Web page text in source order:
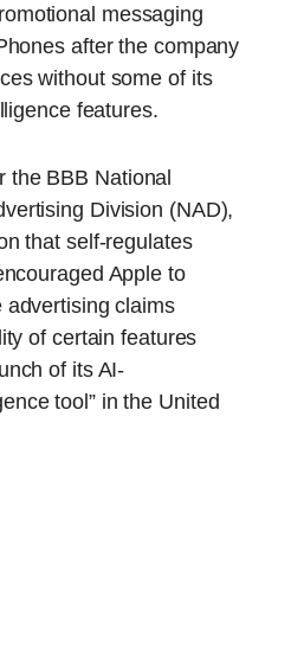
messaging
after the company
without some of its
features.
the BBB National
Division (NAD),
that self-regulates
Apple to
advertising claims
of certain features
of its AI-
tool” in the United